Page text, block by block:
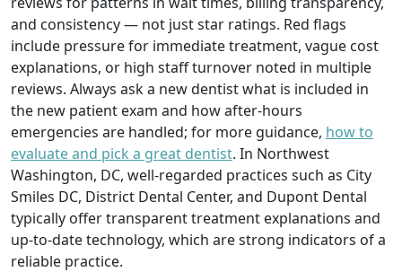
and consistency — not just star ratings. Red flags
include pressure for immediate treatment, vague cost
explanations, or high staff turnover noted in multiple
reviews. Always ask a new dentist what is included in
the new patient exam and how after-hours
emergencies are handled; for more guidance, how to
evaluate and pick a great dentist. In Northwest
Washington, DC, well-regarded practices such as City
Smiles DC, District Dental Center, and Dupont Dental
typically offer transparent treatment explanations and
up-to-date technology, which are strong indicators of a
reliable practice.